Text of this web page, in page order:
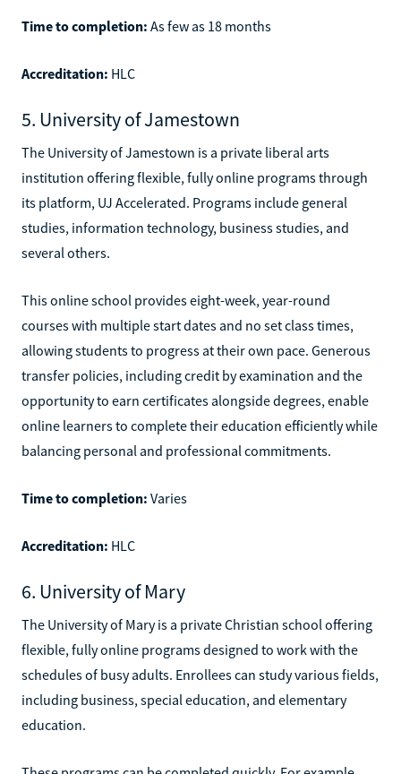
Time to completion: As few as 18 months
Accreditation: HLC
5. University of Jamestown
The University of Jamestown is a private liberal arts
institution offering flexible, fully online programs through
its platform, UJ Accelerated. Programs include general
studies, information technology, business studies, and
several others.
This online school provides eight-week, year-round
courses with multiple start dates and no set class times,
allowing students to progress at their own pace. Generous
transfer policies, including credit by examination and the
opportunity to earn certificates alongside degrees, enable
online learners to complete their education efficiently while
balancing personal and professional commitments.
Time to completion: Varies
Accreditation: HLC
6. University of Mary
The University of Mary is a private Christian school offering
flexible, fully online programs designed to work with the
schedules of busy adults. Enrollees can study various fields,
including business, special education, and elementary
education.